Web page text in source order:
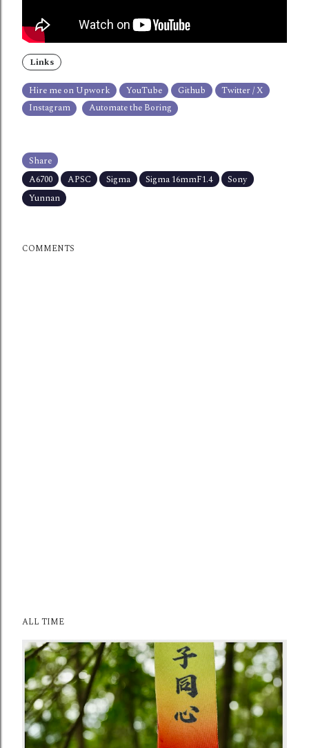
Links
Hire me on Upwork YouTube Github
Twitter / X
Instagram
Automate the Boring
Share
A6700
APSC Sigma Sigma 16mmF1.4
Sony
Yunnan
COMMENTS
ALL TIME